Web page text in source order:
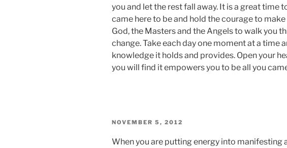
you and let the rest fall away. It is a great time
came here to be and hold the courage to
God, the Masters and the Angels to walk you
change. Take each day one moment at a time
knowledge it holds and provides. Open your
you will find it empowers you to be all you
POSTED
NOVEMBER 5, 2012
When you are putting energy into manifesting